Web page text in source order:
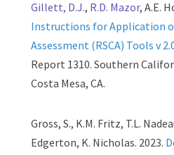
Gillett, D.J., R.D. Mazor, A.E.
Instructions for Application
Assessment (RSCA) Tools v
Report 1310. Southern
Costa Mesa, CA.
Gross, S., K.M. Fritz, T.L.
Edgerton, K. Nicholas. 2023.